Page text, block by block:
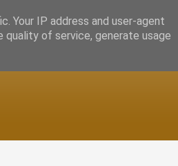
Your IP address and user-agent
quality of service, generate usage